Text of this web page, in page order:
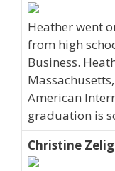
Heather went
from high
Business.
American
graduation is
Christine